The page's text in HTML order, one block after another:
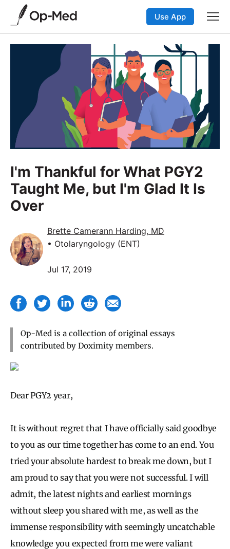
Use App
I'm Thankful for What PGY2
Taught Me, but I'm Glad It Is
Over
Brette Camerann Harding, MD
• Otolaryngology (ENT)
Jul 17, 2019
Op-Med is a collection of original essays
contributed by Doximity members.
Dear PGY2 year,
It is without regret that I have officially said goodbye
to you as our time together has come to an end. You
tried your absolute hardest to break me down, but I
am proud to say that you were not successful. I will
admit, the latest nights and earliest mornings
without sleep you shared with me, as well as the
immense responsibility with seemingly uncatchable
knowledge you expected from me were valiant